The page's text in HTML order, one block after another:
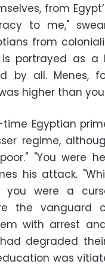
from
to me,"
from
is portrayed as
by all. Menes,
higher than
Egyptian
regime,
"You were
his attack.
were a
the vanguard
with arrest
degraded
was